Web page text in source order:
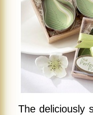
The deliciously